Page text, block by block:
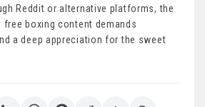
Reddit or alternative platforms, the
boxing content demands
a deep appreciation for the sweet